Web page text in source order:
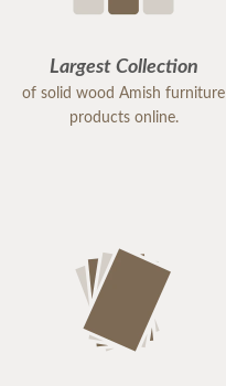
Largest Collection
of solid wood Amish furniture
products online.